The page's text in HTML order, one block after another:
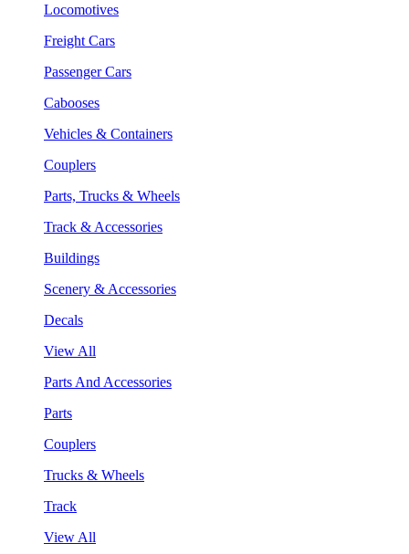
Locomotives
Freight Cars
Passenger Cars
Cabooses
Vehicles & Containers
Couplers
Parts, Trucks & Wheels
Track & Accessories
Buildings
Scenery & Accessories
Decals
View All
Parts And Accessories
Parts
Couplers
Trucks & Wheels
Track
View All